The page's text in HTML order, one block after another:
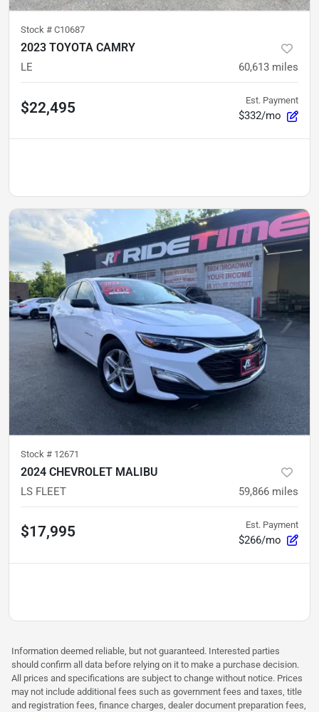
Stock # C10687
2023 TOYOTA CAMRY
LE 60,613 miles
$22,495 Est. Payment
$332/mo
Stock # 12671
2024 CHEVROLET MALIBU
LS FLEET 59,866 miles
$17,995 Est. Payment
$266/mo
Information deemed reliable, but not guaranteed. Interested parties
should confirm all data before relying on it to make a purchase decision.
All prices and specifications are subject to change without notice. Prices
may not include additional fees such as government fees and taxes, title
and registration fees, finance charges, dealer document preparation fees,